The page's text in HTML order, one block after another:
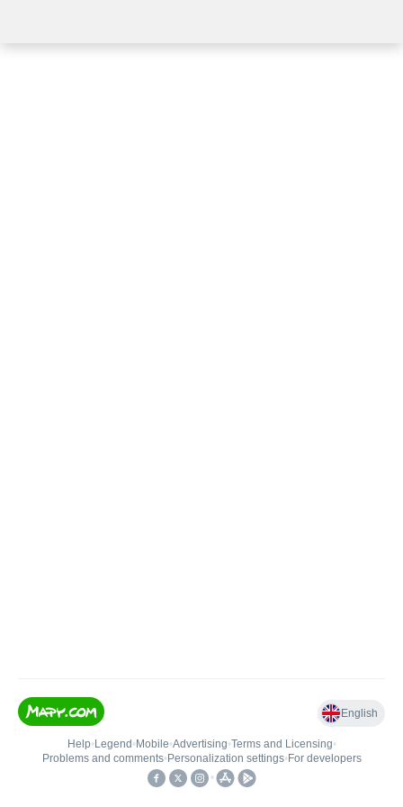
English
Help• Legend • Mobile•Advertising•Terms and Licensing•
Problems and comments• Personalization settings• For developers
•